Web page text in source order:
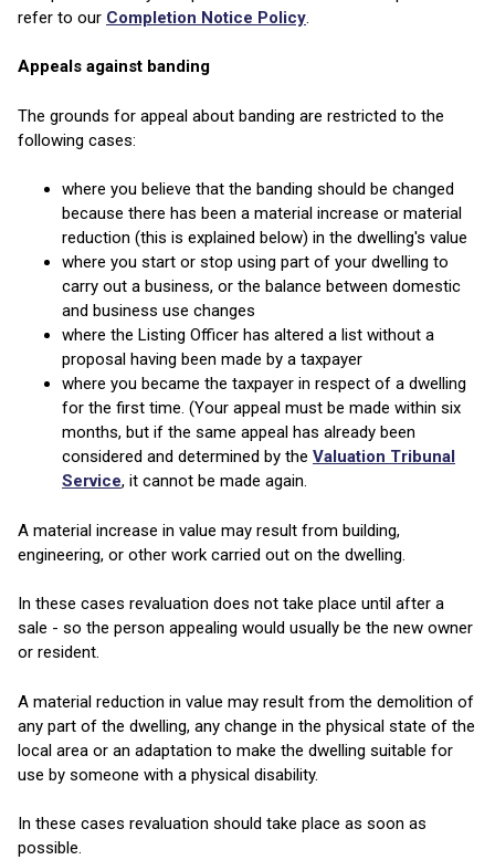
refer to our Completion Notice Policy
Appeals against banding
The grounds for appeal about banding are restricted to the
following cases:
where you believe that the banding should be changed
because there has been a material increase or material
reduction (this is explained below) in the dwelling's value
where you start or stop using part of your dwelling to
carry out a business, or the balance between domestic
and business use changes
where the Listing Officer has altered a list without a
proposal having been made by a taxpayer
where you became the taxpayer in respect of a dwelling
for the first time. (Your appeal must be made within six
months, but if the same appeal has already been
considered and determined by the Valuation Tribunal
Service, it cannot be made again.
A material increase in value may result from building,
engineering, or other work carried out on the dwelling.
In these cases revaluation does not take place until after a
sale - so the person appealing would usually be the new owner
or resident.
A material reduction in value may result from the demolition of
any part of the dwelling, any change in the physical state of the
local area or an adaptation to make the dwelling suitable for
use by someone with a physical disability.
In these cases revaluation should take place as soon as
possible.